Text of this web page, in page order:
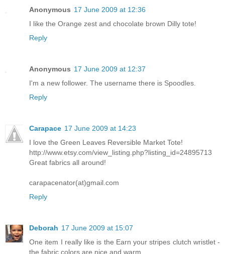
Anonymous 17 June 2009 at 12:36
I like the Orange zest and chocolate brown Dilly tote!
Reply
Anonymous 17 June 2009 at 12:37
I'm a new follower. The username there is Spoodles.
Reply
Carapace 17 June 2009 at 14:23
I love the Green Leaves Reversible Market Tote!
http://www.etsy.com/view_listing.php?listing_id=24895713
Great fabrics all around!
carapacenator(at)gmail.com
Reply
Deborah 17 June 2009 at 15:07
One item I really like is the Earn your stripes clutch wristlet -
the fabric colors are nice and warm.